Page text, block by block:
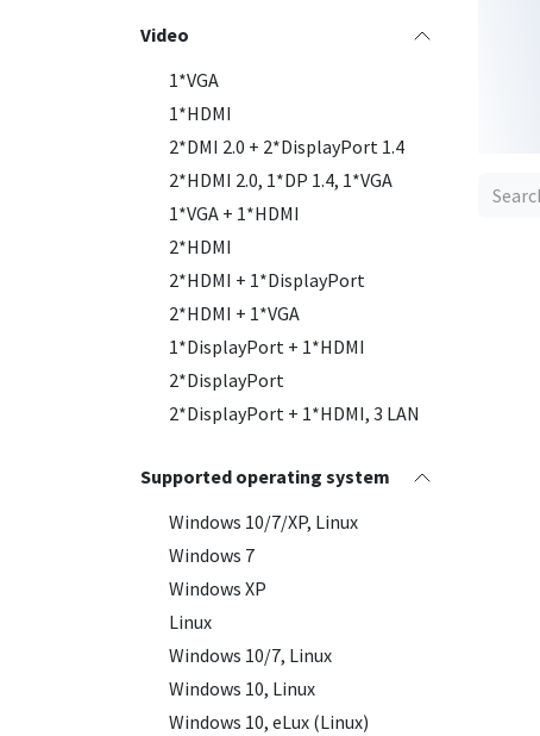
Video
1*VGA
1*HDMI
2*DMI 2.0 + 2*DisplayPort 1.4
2*HDMI 2.0, 1*DP 1.4, 1*VGA
1*VGA + 1*HDMI
2*HDMI
2*HDMI + 1*DisplayPort
2*HDMI + 1*VGA
1*DisplayPort + 1*HDMI
2*DisplayPort
2*DisplayPort + 1*HDMI, 3 LAN
Supported operating system
Windows 10/7/XP, Linux
Windows 7
Windows XP
Linux
Windows 10/7, Linux
Windows 10, Linux
Windows 10, eLux (Linux)